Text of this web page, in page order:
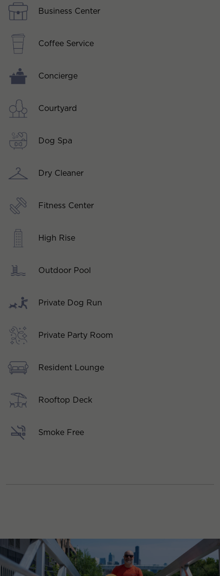
Business Center
Coffee Service
Concierge
Courtyard
Dog Spa
Dry Cleaner
Fitness Center
High Rise
Outdoor Pool
Private Dog Run
Private Party Room
Resident Lounge
Rooftop Deck
Smoke Free